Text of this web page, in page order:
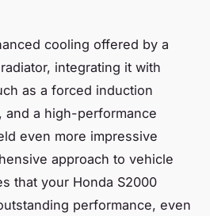
cooling offered by a
integrating it with
as a forced induction
and a high-performance
even more impressive
approach to vehicle
that your Honda S2000
performance, even